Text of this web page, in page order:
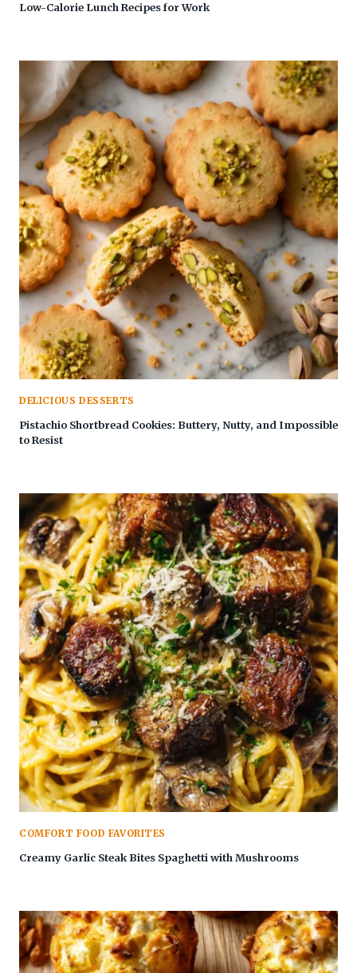
Low-Calorie Lunch Recipes for Work
DELICIOUS DESSERTS
Pistachio Shortbread Cookies: Buttery, Nutty, and Impossible
to Resist
COMFORT FOOD FAVORITES
Creamy Garlic Steak Bites Spaghetti with Mushrooms